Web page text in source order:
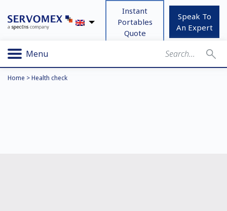
Instant
Portables
Quote
Speak To
An Expert
Menu
Home >Health check